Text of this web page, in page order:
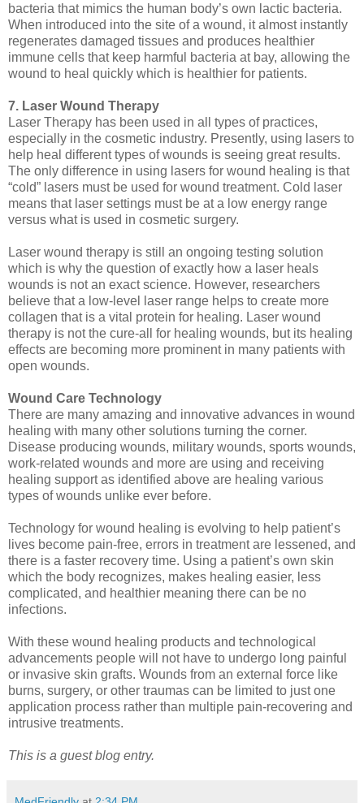
bacteria that mimics the human body’s own lactic bacteria.
When introduced into the site of a wound, it almost instantly
regenerates damaged tissues and produces healthier
immune cells that keep harmful bacteria at bay, allowing the
wound to heal quickly which is healthier for patients.
7. Laser Wound Therapy
Laser Therapy has been used in all types of practices,
especially in the cosmetic industry. Presently, using lasers to
help heal different types of wounds is seeing great results.
The only difference in using lasers for wound healing is that
“cold” lasers must be used for wound treatment. Cold laser
means that laser settings must be at a low energy range
versus what is used in cosmetic surgery.
Laser wound therapy is still an ongoing testing solution
which is why the question of exactly how a laser heals
wounds is not an exact science. However, researchers
believe that a low-level laser range helps to create more
collagen that is a vital protein for healing. Laser wound
therapy is not the cure-all for healing wounds, but its healing
effects are becoming more prominent in many patients with
open wounds.
Wound Care Technology
There are many amazing and innovative advances in wound
healing with many other solutions turning the corner.
Disease producing wounds, military wounds, sports wounds,
work-related wounds and more are using and receiving
healing support as identified above are healing various
types of wounds unlike ever before.
Technology for wound healing is evolving to help patient’s
lives become pain-free, errors in treatment are lessened, and
there is a faster recovery time. Using a patient’s own skin
which the body recognizes, makes healing easier, less
complicated, and healthier meaning there can be no
infections.
With these wound healing products and technological
advancements people will not have to undergo long painful
or invasive skin grafts. Wounds from an external force like
burns, surgery, or other traumas can be limited to just one
application process rather than multiple pain-recovering and
intrusive treatments.
This is a guest blog entry.